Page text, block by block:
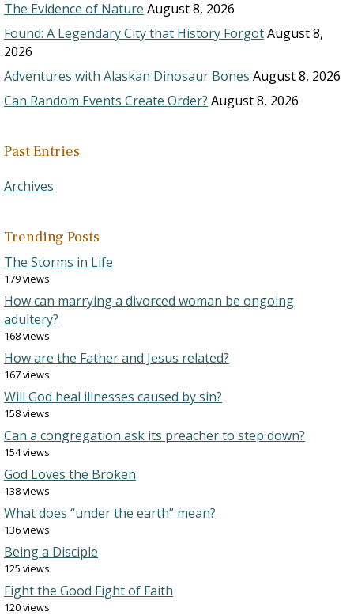
The Evidence of Nature August 8, 2026
Found: A Legendary City that History ForgotAugust 8,
2026
Adventures with Alaskan Dinosaur Bones August 8, 2026
Can Random Events Create Order? August 8, 2026
Past Entries
Archives
Trending Posts
The Storms in Life
179 views
How can marrying a divorced woman be ongoing
adultery?
168 views
How are the Father and Jesus related?
167 views
Will God heal illnesses caused by sin?
158 views
Can a congregation ask its preacher to step down?
154 views
God Loves the Broken
138 views
What does “under the earth” mean?
136 views
Being a Disciple
125 views
Fight the Good Fight of Faith
120 views